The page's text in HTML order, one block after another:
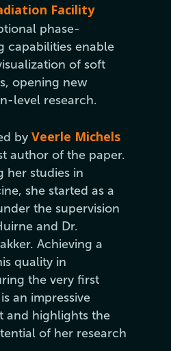
Facility
phase-
capabilities enable
of soft
opening new
level research.
byVeerle Michels
author of the paper.
her studies in
she started as a
the supervision
and Dr.
Achieving a
quality in
the very first
an impressive
and highlights the
of her research